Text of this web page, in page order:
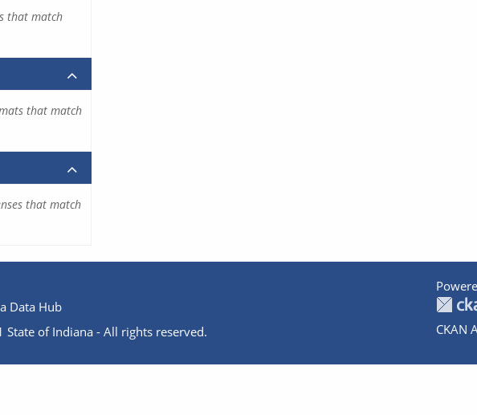
that match
that match
that match
Data Hub
of Indiana - All rights reserved.
CKAN